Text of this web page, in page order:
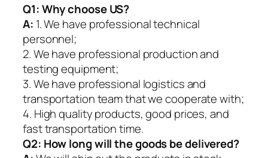
Q1:Why choose US?
A: 1. We have professional technical
personnel;
2. We have professional production and
testing equipment;
3. We have professional logistics and
transportation team that we cooperate with;
4. High quality products, good prices, and
fast transportation time.
Q2: How long will the goods be delivered?